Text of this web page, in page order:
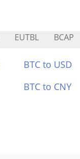
EUTBL BCAP
BTC to USD
BTC to CNY